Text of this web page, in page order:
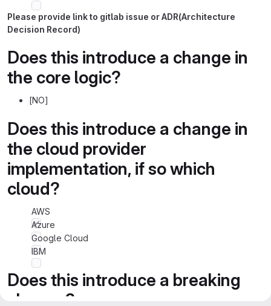
Please provide link to gitlab issue or ADR(Architecture
Decision Record)
Does this introduce a change in
the core logic?
[NO]
Does this introduce a change in
the cloud provider
implementation, if so which
cloud?
AWS
Azure
Google Cloud
IBM
Does this introduce a breaking
change?